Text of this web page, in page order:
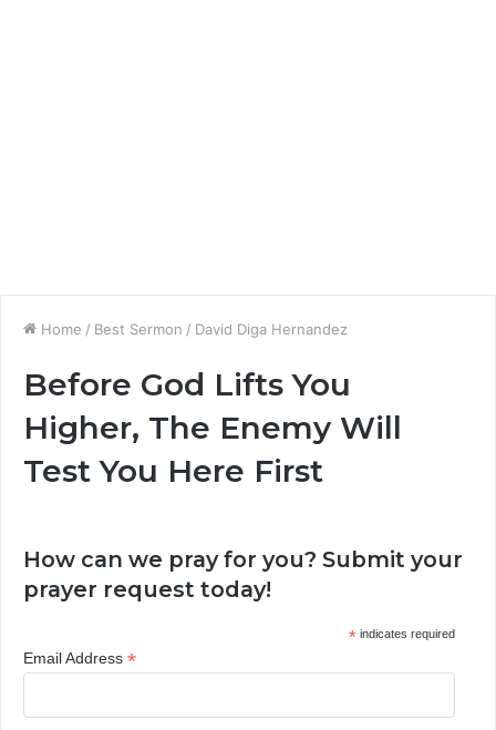
Home / Best Sermon / David Diga Hernandez
Before God Lifts You
Higher, The Enemy Will
Test You Here First
How can we pray for you? Submit your
prayer request today!
*indicates required
Email Address *